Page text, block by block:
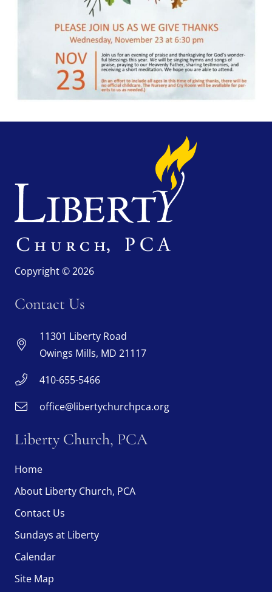
Copyright © 2026
Contact Us
11301 Liberty Road
Owings Mills, MD 21117
410-655-5466
office@libertychurchpca.org
Liberty Church, PCA
Home
About Liberty Church, PCA
Contact Us
Sundays at Liberty
Calendar
Site Map